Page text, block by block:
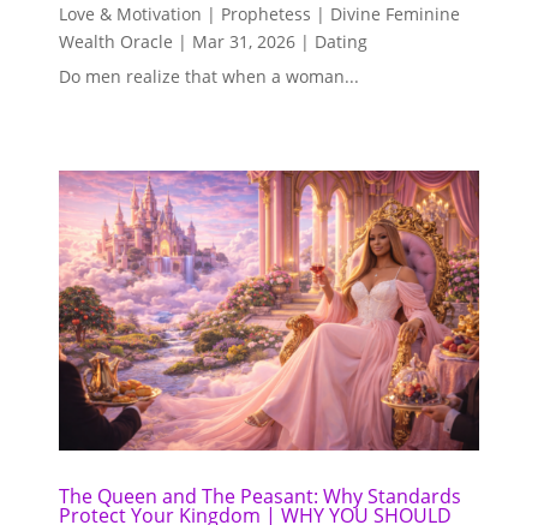
Love & Motivation | Prophetess | Divine Feminine
Wealth Oracle | Mar 31, 2026 | Dating
Do men realize that when a woman...
The Queen and The Peasant: Why Standards
Protect Your Kingdom | WHY YOU SHOULD